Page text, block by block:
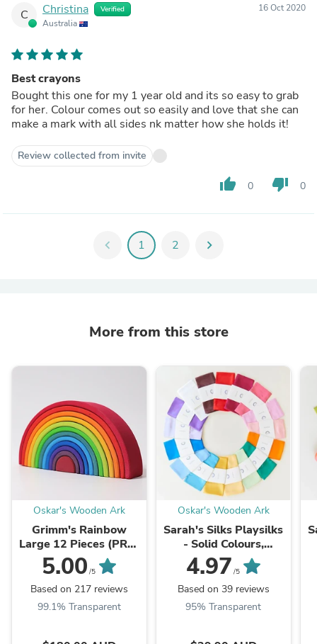
C Christina Verified
Australia
16 Oct 2020
Best crayons
Bought this one for my 1 year old and its so easy to grab
for her. Colour comes out so easily and love that she can
make a mark with all sides nk matter how she holds it!
Review collected from invite
thumb_up 0 thumb_down 0
chevron_left 1 2 chevron_right
More from this store
Oskar's Wooden Ark
Grimm's Rainbow
Large 12 Pieces (PRE-
ORDER LATE
OCTOBER ARRIVAL)
5.00 /5
Based on 217 reviews
99.1% Transparent
Oskar's Wooden Ark
Sarah's Silks Playsilks
- Solid Colours,
Standard Size
4.97 /5
Based on 39 reviews
95% Transparent